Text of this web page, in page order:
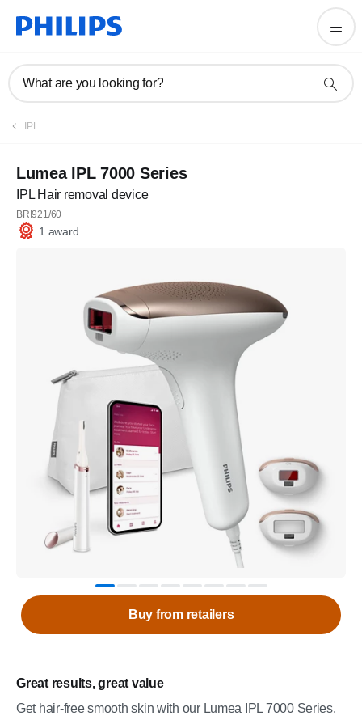
What are you looking for?
IPL
Lumea IPL 7000 Series
IPL Hair removal device
BRI921/60
1 award
Great results, great value
Get hair-free smooth skin with our Lumea IPL 7000 Series.
Buy from retailers